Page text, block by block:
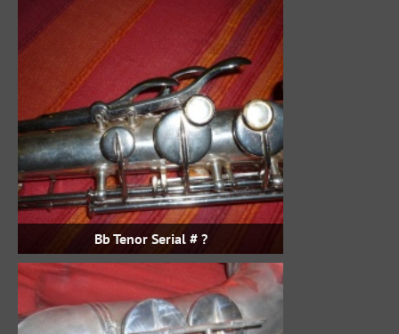
Bb Tenor Serial # ?